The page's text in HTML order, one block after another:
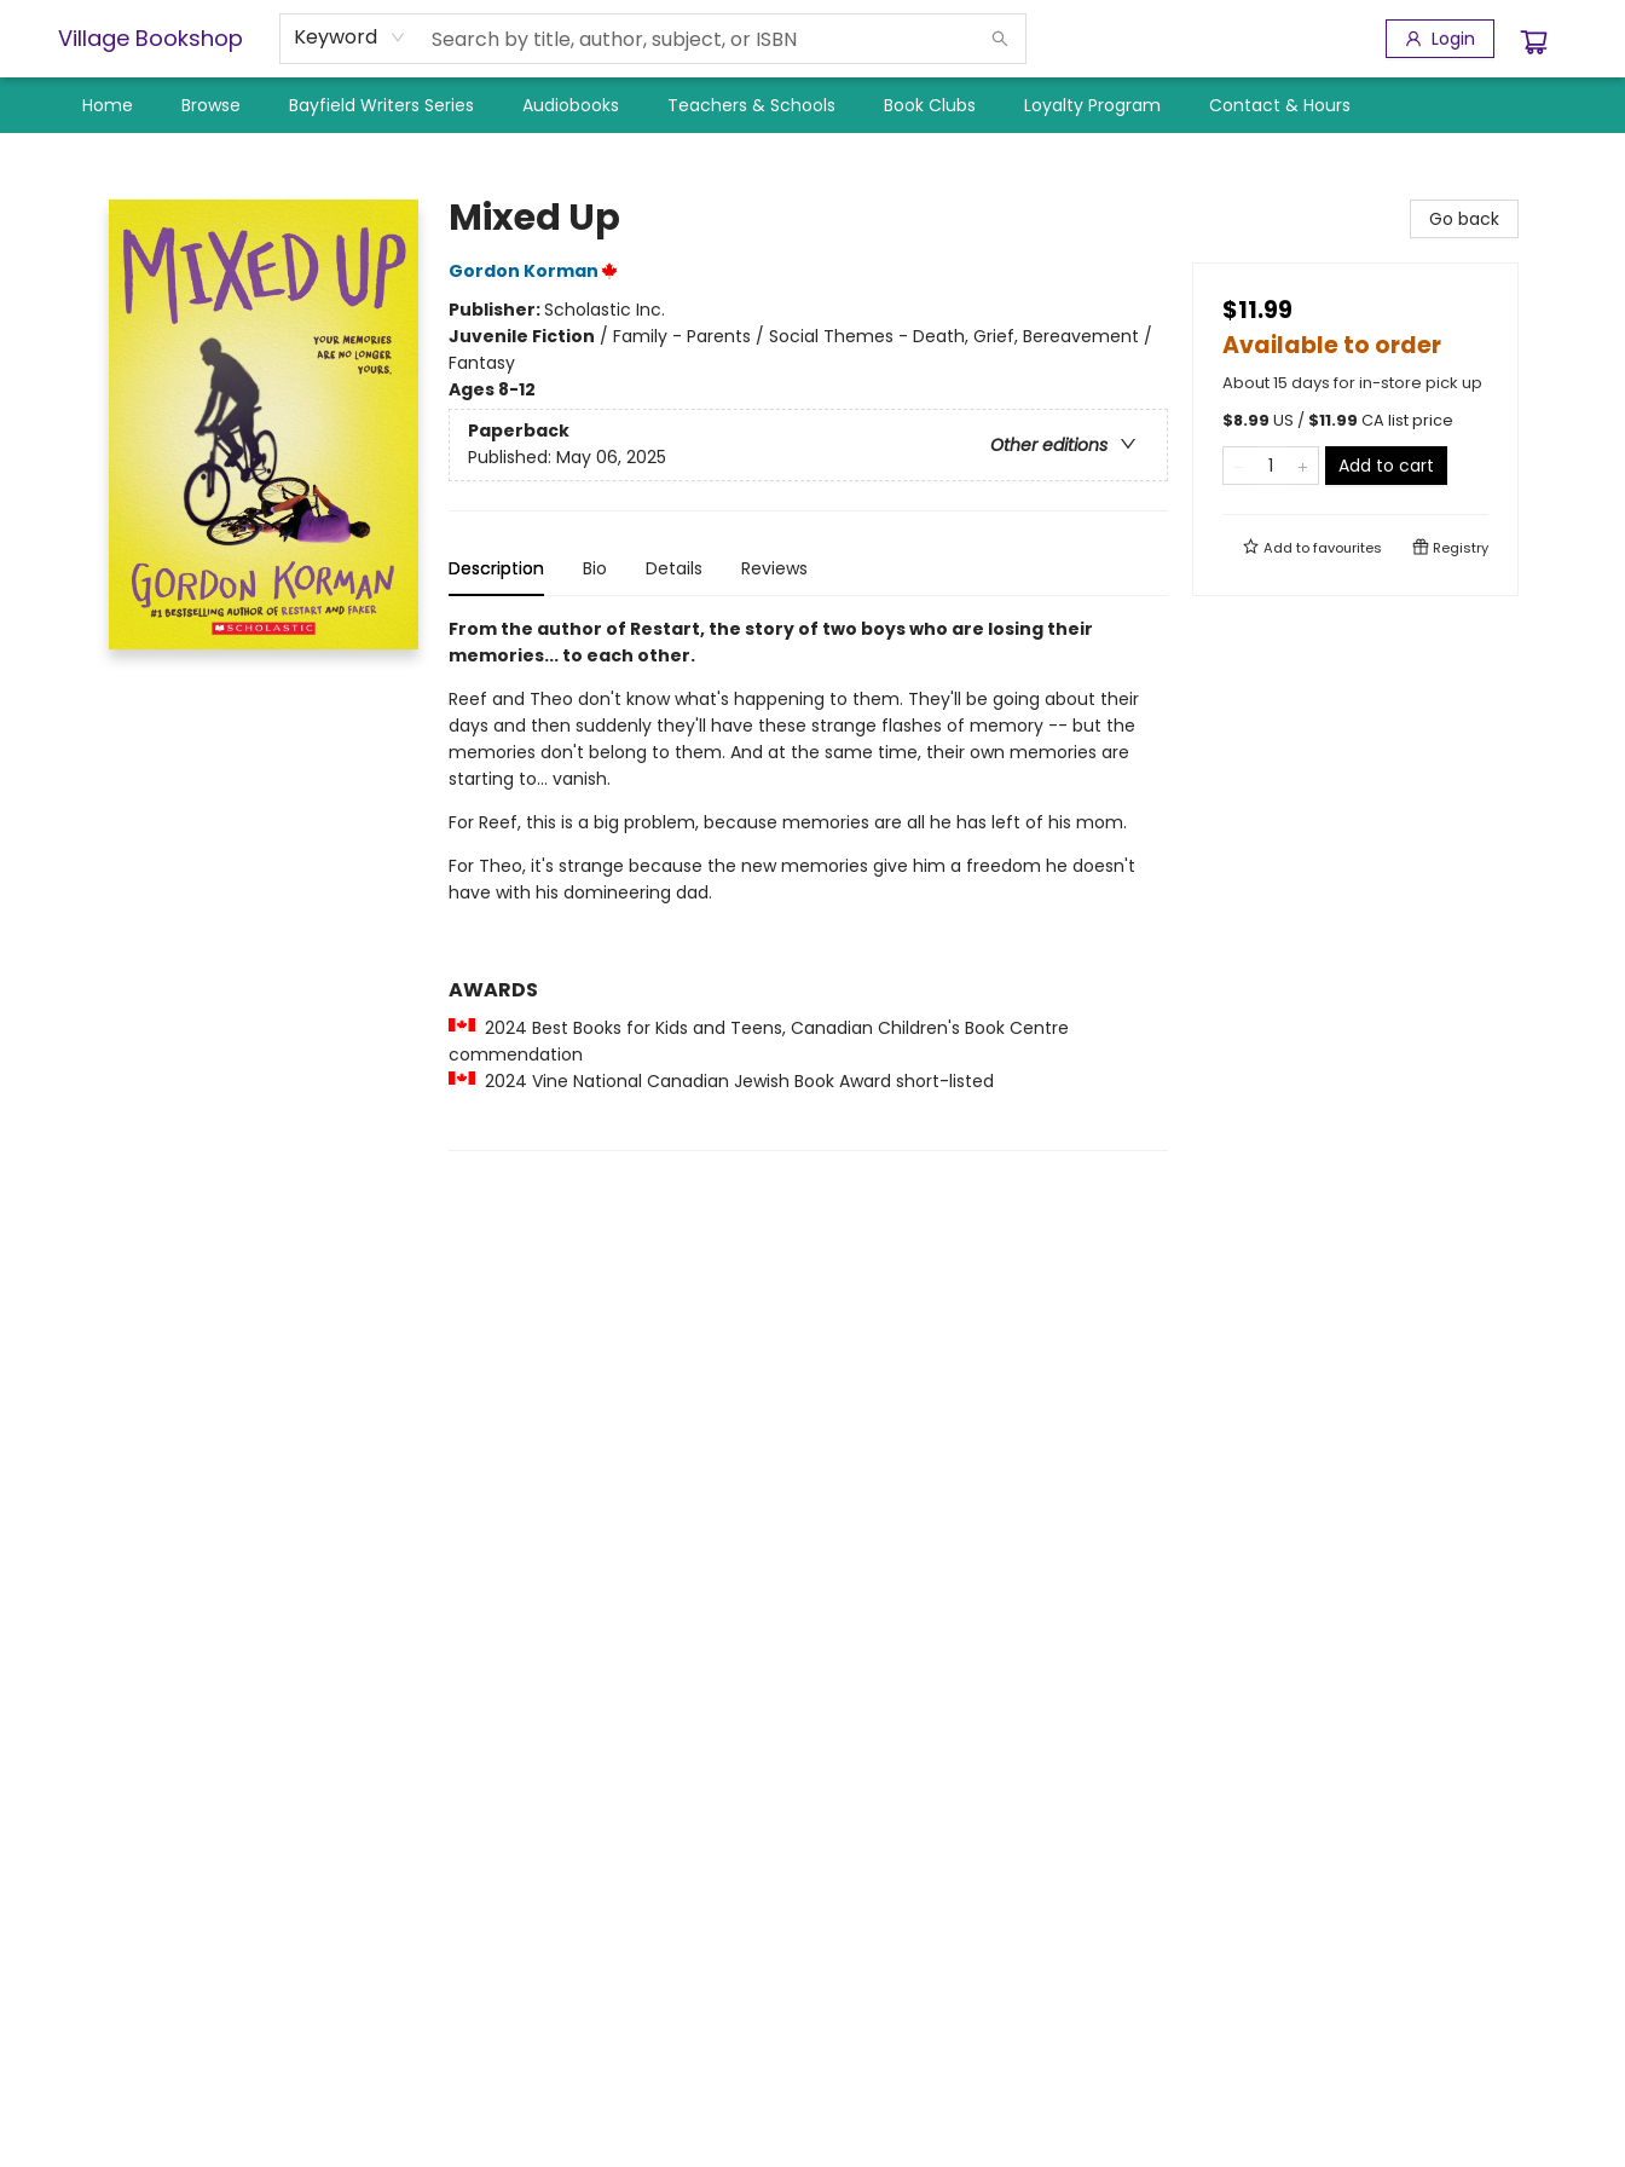
Village Bookshop Keyword Login
Home Browse Bayfield Writers Series Audiobooks Teachers & Schools Book Clubs Loyalty Program Contact & Hours
Mixed Up
Gordon Korman
Publisher:Scholastic Inc.
Juvenile Fiction / Family - Parents / Social Themes - Death, Grief, Bereavement /
Fantasy
Ages 8-12
Paperback
Other editions
Published: May 06, 2025
Description Bio Details Reviews
From the author of Restart, the story of two boys who are losing their
memories... to each other.
Reef and Theo don't know what's happening to them. They'll be going about their
days and then suddenly they'll have these strange flashes of memory -- but the
memories don't belong to them. And at the same time, their own memories are
starting to... vanish.
For Reef, this is a big problem, because memories are all he has left of his mom.
For Theo, it's strange because the new memories give him a freedom he doesn't
have with his domineering dad.
AWARDS
2024 Best Books for Kids and Teens, Canadian Children's Book Centre
commendation
2024 Vine National Canadian Jewish Book Award short-listed
Go back
$11.99
Available to order
About 15 days for in-store pick up
$8.99 US / $11.99 CA list price
Add to cart
Add tofavourites Registry